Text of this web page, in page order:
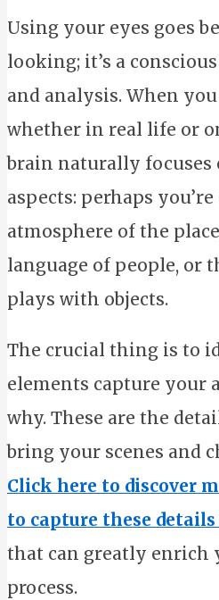
Using your eyes goes
looking; it’s a
and analysis. When you
whether in real life or
brain naturally focuses
aspects: perhaps
atmosphere of the
language of people, or
plays with objects.
The crucial thing is to
elements capture your
why. These are the
bring your scenes and
Click here to discover
to capture these
that can greatly enrich
process.